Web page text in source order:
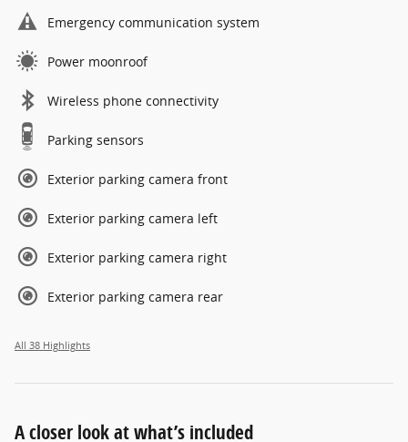
Emergency communication system
Power moonroof
Wireless phone connectivity
Parking sensors
Exterior parking camera front
Exterior parking camera left
Exterior parking camera right
Exterior parking camera rear
All 38 Highlights
A closer look at what’s included